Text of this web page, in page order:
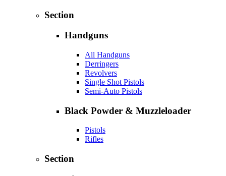
Section
Handguns
All Handguns
Derringers
Revolvers
Single Shot Pistols
Semi-Auto Pistols
Black Powder & Muzzleloader
Pistols
Rifles
Section